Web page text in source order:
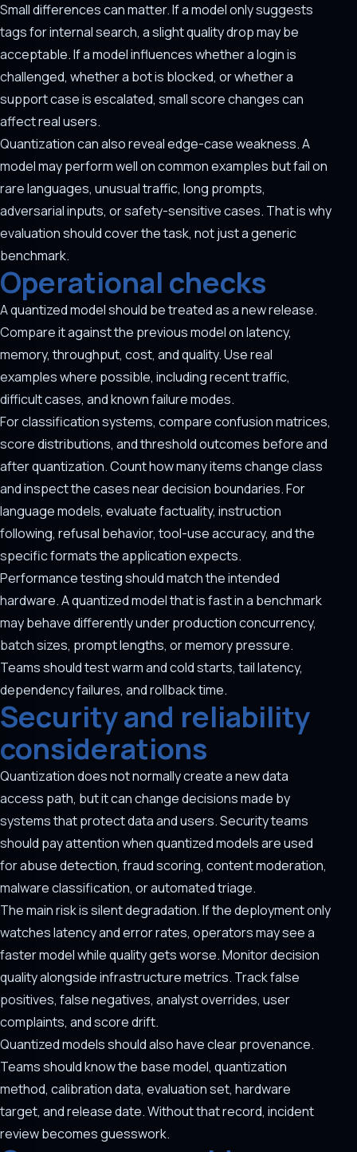
Small differences can matter. If a model only suggests
tags for internal search, a slight quality drop may be
acceptable. If a model influences whether a login is
challenged, whether a bot is blocked, or whether a
support case is escalated, small score changes can
affect real users.
Quantization can also reveal edge-case weakness. A
model may perform well on common examples but fail on
rare languages, unusual traffic, long prompts,
adversarial inputs, or safety-sensitive cases. That is why
evaluation should cover the task, not just a generic
benchmark.
Operational checks
A quantized model should be treated as a new release.
Compare it against the previous model on latency,
memory, throughput, cost, and quality. Use real
examples where possible, including recent traffic,
difficult cases, and known failure modes.
For classification systems, compare confusion matrices,
score distributions, and threshold outcomes before and
after quantization. Count how many items change class
and inspect the cases near decision boundaries. For
language models, evaluate factuality, instruction
following, refusal behavior, tool-use accuracy, and the
specific formats the application expects.
Performance testing should match the intended
hardware. A quantized model that is fast in a benchmark
may behave differently under production concurrency,
batch sizes, prompt lengths, or memory pressure.
Teams should test warm and cold starts, tail latency,
dependency failures, and rollback time.
Security and reliability
considerations
Quantization does not normally create a new data
access path, but it can change decisions made by
systems that protect data and users. Security teams
should pay attention when quantized models are used
for abuse detection, fraud scoring, content moderation,
malware classification, or automated triage.
The main risk is silent degradation. If the deployment only
watches latency and error rates, operators may see a
faster model while quality gets worse. Monitor decision
quality alongside infrastructure metrics. Track false
positives, false negatives, analyst overrides, user
complaints, and score drift.
Quantized models should also have clear provenance.
Teams should know the base model, quantization
method, calibration data, evaluation set, hardware
target, and release date. Without that record, incident
review becomes guesswork.